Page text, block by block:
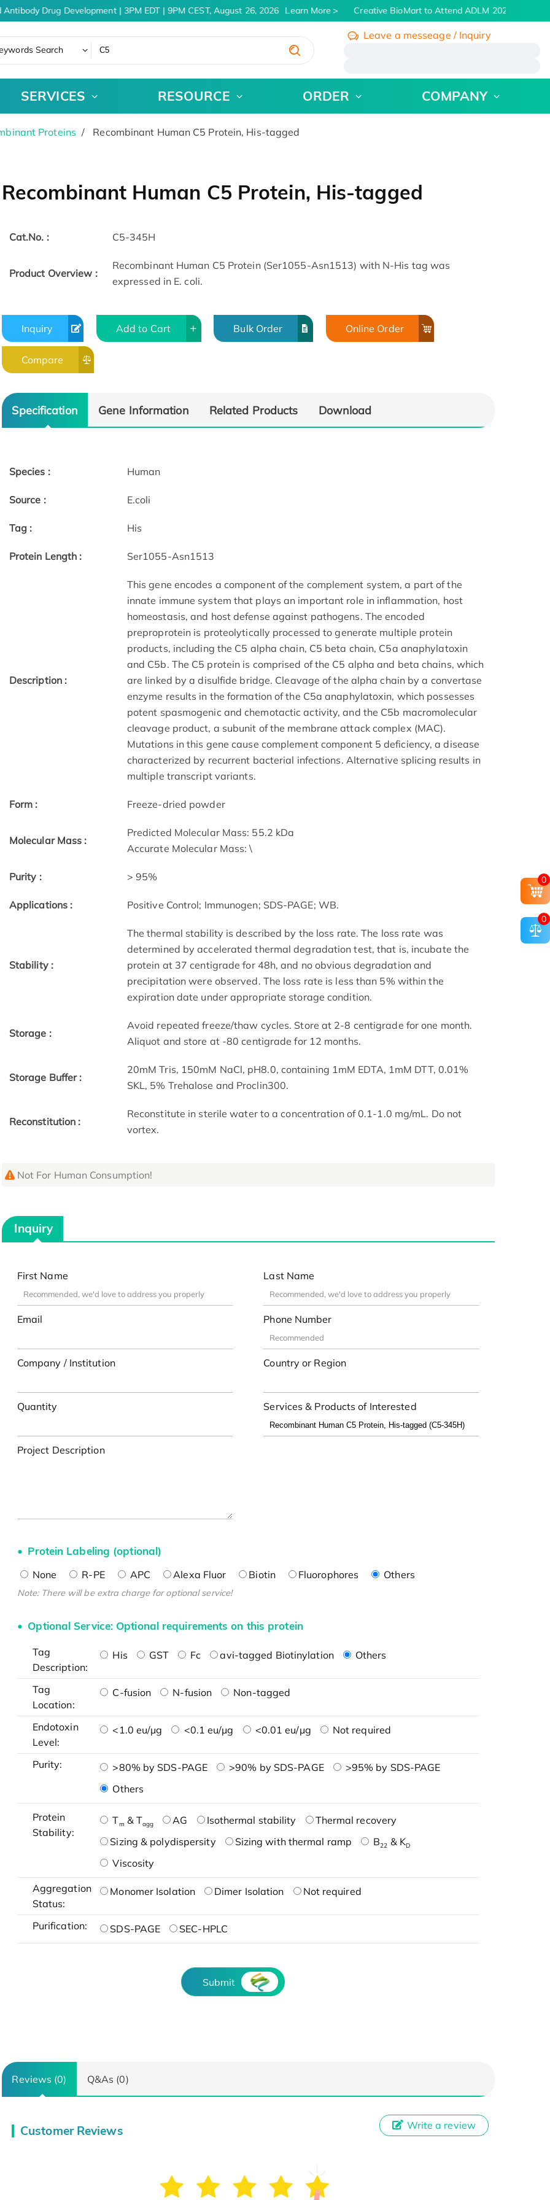
Drug Development | 3PM EDT | 9PM CEST, August 26, 2026 Learn More Creative BioMart to Attend ADLM 2026 | July 26 -
Search
Leave a messeage / Inquiry
SERVICES RESOURCE ORDER COMPANY
Proteins Recombinant Human C5 Protein, His-tagged
Recombinant Human C5 Protein, His-tagged
Cat.No. : C5-345H
Product Overview :
Recombinant Human C5 Protein (Ser1055-Asn1513) with N-His tag was
expressed in E. coli.
Inquiry Add to Cart Bulk Order Online Order
Compare
Specification Gene Information Related Products Download
Species : Human
Source : E.coli
Tag : His
Protein Length : Ser1055-Asn1513
Description :
This gene encodes a component of the complement system, a part of the
innate immune system that plays an important role in inflammation, host
homeostasis, and host defense against pathogens. The encoded
preproprotein is proteolytically processed to generate multiple protein
products, including the C5 alpha chain, C5 beta chain, C5a anaphylatoxin
and C5b. The C5 protein is comprised of the C5 alpha and beta chains, which
are linked by a disulfide bridge. Cleavage of the alpha chain by a convertase
enzyme results in the formation of the C5a anaphylatoxin, which possesses
potent spasmogenic and chemotactic activity, and the C5b macromolecular
cleavage product, a subunit of the membrane attack complex (MAC).
Mutations in this gene cause complement component 5 deficiency, a disease
characterized by recurrent bacterial infections. Alternative splicing results in
multiple transcript variants.
Form : Freeze-dried powder
Molecular Mass :
Predicted Molecular Mass: 55.2 kDa
Accurate Molecular Mass: \
Purity : > 95%
Applications : Positive Control; Immunogen; SDS-PAGE; WB.
Stability :
The thermal stability is described by the loss rate. The loss rate was
determined by accelerated thermal degradation test, that is, incubate the
protein at 37 centigrade for 48h, and no obvious degradation and
precipitation were observed. The loss rate is less than 5% within the
expiration date under appropriate storage condition.
Storage :
Avoid repeated freeze/thaw cycles. Store at 2-8 centigrade for one month.
Aliquot and store at -80 centigrade for 12 months.
Storage Buffer :
20mM Tris, 150mM NaCl, pH8.0, containing 1mM EDTA, 1mM DTT, 0.01%
SKL, 5% Trehalose and Proclin300.
Reconstitution :
Reconstitute in sterile water to a concentration of 0.1-1.0 mg/mL. Do not
vortex.
Not For Human Consumption!
Inquiry
First Name Last Name
Email Phone Number
Company / Institution Country or Region
Quantity Services & Products of Interested
Project Description
Protein Labeling (optional)
None R-PE APC Alexa Fluor Biotin Fluorophores Others
Note: There will be extra charge for optional service!
Optional Service: Optional requirements on this protein
Tag
Description:
His GST Fc avi-tagged Biotinylation Others
Tag
Location:
C-fusion N-fusion Non-tagged
Endotoxin
Level:
<1.0 eu/μg <0.1 eu/μg <0.01 eu/μg Not required
Purity: >80% by SDS-PAGE >90% by SDS-PAGE
>95% by SDS-PAGE
Others
Protein
Stability:
Tm & Tagg AG Isothermal stability
Thermal recovery
Sizing & polydispersity
Sizing with thermal ramp B22 & KD
Viscosity
Aggregation
Status:
Monomer Isolation Dimer Isolation Not required
Purification: SDS-PAGE SEC-HPLC
Submit
Reviews (0) Q&As (0)
Customer Reviews Write a review
0
0